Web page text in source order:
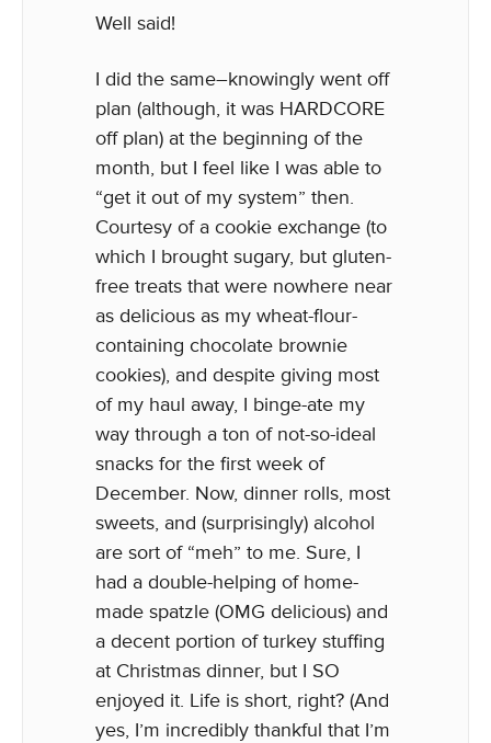
Well said!
I did the same–knowingly went off
plan (although, it was HARDCORE
off plan) at the beginning of the
month, but I feel like I was able to
“get it out of my system” then.
Courtesy of a cookie exchange (to
which I brought sugary, but gluten-
free treats that were nowhere near
as delicious as my wheat-flour-
containing chocolate brownie
cookies), and despite giving most
of my haul away, I binge-ate my
way through a ton of not-so-ideal
snacks for the first week of
December. Now, dinner rolls, most
sweets, and (surprisingly) alcohol
are sort of “meh” to me. Sure, I
had a double-helping of home-
made spatzle (OMG delicious) and
a decent portion of turkey stuffing
at Christmas dinner, but I SO
enjoyed it. Life is short, right? (And
yes, I’m incredibly thankful that I’m